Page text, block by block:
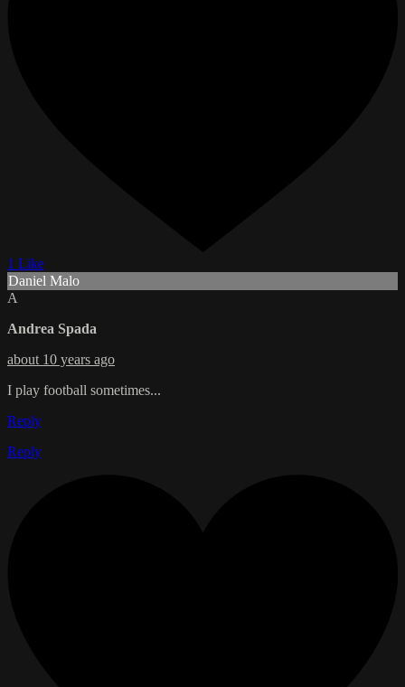
1 Like
Daniel Malo
A
Andrea Spada
about 10 years ago
I play football sometimes...
Reply
Reply